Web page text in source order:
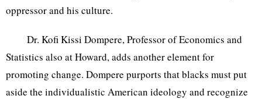
oppressor and his culture.
Dr. Kofi Kissi Dompere, Professor of Economics and
Statistics also at Howard, adds another element for
promoting change. Dompere purports that blacks must put
aside the individualistic American ideology and recognize